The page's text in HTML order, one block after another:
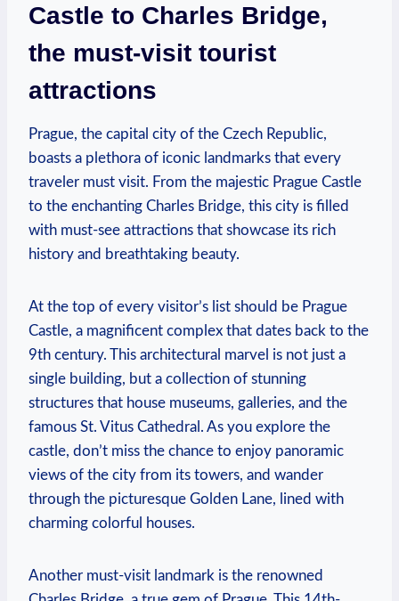
Castle to Charles Bridge,
the must-visit tourist
attractions
Prague, the capital city of the Czech Republic,
boasts a plethora of iconic landmarks that every
traveler must visit. From the majestic Prague Castle
to the enchanting Charles Bridge, this city is filled
with must-see attractions that showcase its rich
history and breathtaking beauty.
At the top of every visitor’s list should be Prague
Castle, a magnificent complex that dates back to the
9th century. This architectural marvel is not just a
single building, but a collection of stunning
structures that house museums, galleries, and the
famous St. Vitus Cathedral. As you explore the
castle, don’t miss the chance to enjoy panoramic
views of the city from its towers, and wander
through the picturesque Golden Lane, lined with
charming colorful houses.
Another must-visit landmark is the renowned